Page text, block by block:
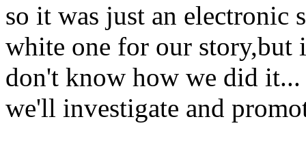
so it was just an electronic
white one for our
don't know how we did it...
we'll investigate and